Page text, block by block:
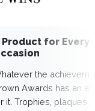
Product for Every
the
Awards has an
it. Trophies, plaques,